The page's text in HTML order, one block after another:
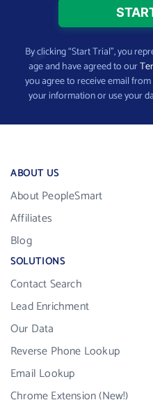
By clicking “Start Trial”, you
age and have agreed to our
you agree to receive email from
your information or use your
ABOUT US
About PeopleSmart
Affiliates
Blog
SOLUTIONS
Contact Search
Lead Enrichment
Our Data
Reverse Phone Lookup
Email Lookup
Chrome Extension (New!)